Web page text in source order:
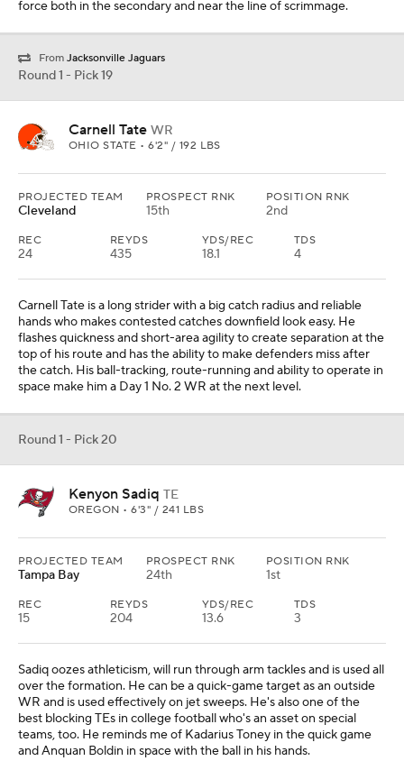
force both in the secondary and near the line of scrimmage.
From Jacksonville Jaguars
Round 1 - Pick 19
Carnell Tate WR
OHIO STATE • 6'2" / 192 LBS
PROJECTED TEAM
Cleveland
PROSPECT RNK
15th
POSITION RNK
2nd
REC
24
REYDS
435
YDS/REC
18.1
TDS
4
Carnell Tate is a long strider with a big catch radius and reliable
hands who makes contested catches downfield look easy. He
flashes quickness and short-area agility to create separation at the
top of his route and has the ability to make defenders miss after
the catch. His ball-tracking, route-running and ability to operate in
space make him a Day 1 No. 2 WR at the next level.
Round 1 - Pick 20
Kenyon Sadiq TE
OREGON • 6'3" / 241 LBS
PROJECTED TEAM
Tampa Bay
PROSPECT RNK
24th
POSITION RNK
1st
REC
15
REYDS
204
YDS/REC
13.6
TDS
3
Sadiq oozes athleticism, will run through arm tackles and is used all
over the formation. He can be a quick-game target as an outside
WR and is used effectively on jet sweeps. He's also one of the
best blocking TEs in college football who's an asset on special
teams, too. He reminds me of Kadarius Toney in the quick game
and Anquan Boldin in space with the ball in his hands.